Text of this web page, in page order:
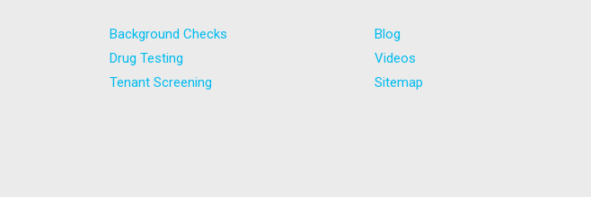
Background Checks
Drug Testing
Tenant Screening
Blog
Videos
Sitemap